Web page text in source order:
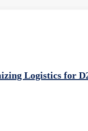
Logistics for